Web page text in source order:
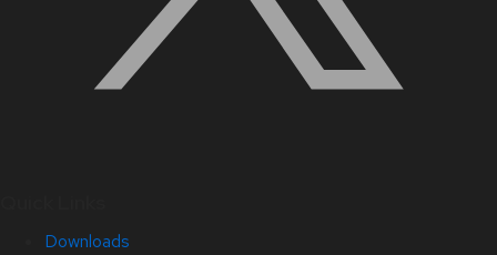
Downloads